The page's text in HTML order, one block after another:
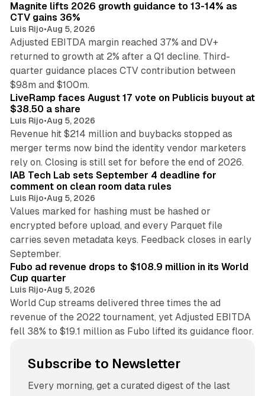
Magnite lifts 2026 growth guidance to 13-14% as
CTV gains 36%
Luis Rijo•Aug 5, 2026
Adjusted EBITDA margin reached 37% and DV+
returned to growth at 2% after a Q1 decline. Third-
quarter guidance places CTV contribution between
$98m and $100m.
LiveRamp faces August 17 vote on Publicis buyout at
$38.50 a share
Luis Rijo•Aug 5, 2026
Revenue hit $214 million and buybacks stopped as
merger terms now bind the identity vendor marketers
rely on. Closing is still set for before the end of 2026.
IAB Tech Lab sets September 4 deadline for
comment on clean room data rules
Luis Rijo•Aug 5, 2026
Values marked for hashing must be hashed or
encrypted before upload, and every Parquet file
carries seven metadata keys. Feedback closes in early
September.
Fubo ad revenue drops to $108.9 million in its World
Cup quarter
Luis Rijo•Aug 5, 2026
World Cup streams delivered three times the ad
revenue of the 2022 tournament, yet Adjusted EBITDA
fell 38% to $19.1 million as Fubo lifted its guidance floor.
Subscribe to Newsletter
Every morning, get a curated digest of the last